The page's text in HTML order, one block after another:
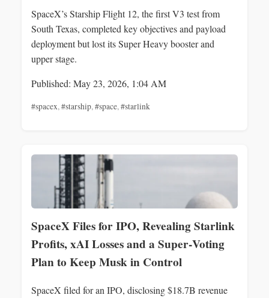
SpaceX’s Starship Flight 12, the first V3 test from
South Texas, completed key objectives and payload
deployment but lost its Super Heavy booster and
upper stage.
Published: May 23, 2026, 1:04 AM
#spacex,#starship,#space,#starlink
SpaceX Files for IPO, Revealing Starlink
Profits, xAI Losses and a Super‑Voting
Plan to Keep Musk in Control
SpaceX filed for an IPO, disclosing $18.7B revenue